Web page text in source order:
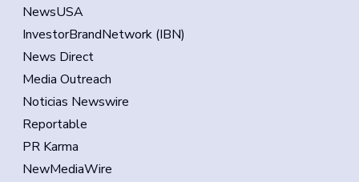
NewsUSA
InvestorBrandNetwork (IBN)
News Direct
Media Outreach
Noticias Newswire
Reportable
PR Karma
NewMediaWire